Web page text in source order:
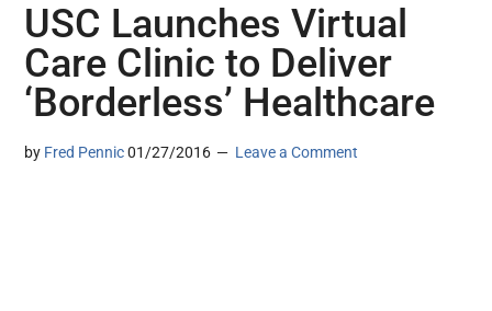
USC Launches Virtual
Care Clinic to Deliver
‘Borderless’ Healthcare
by Fred Pennic 01/27/2016 Leave a Comment